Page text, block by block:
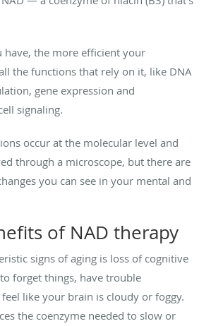
have, the more efficient your
the functions that rely on it, like DNA
gene expression and
signaling.
occur at the molecular level and
through a microscope, but there are
you can see in your mental and
of NAD therapy
signs of aging is loss of cognitive
forget things, have trouble
like your brain is cloudy or foggy.
the coenzyme needed to slow or